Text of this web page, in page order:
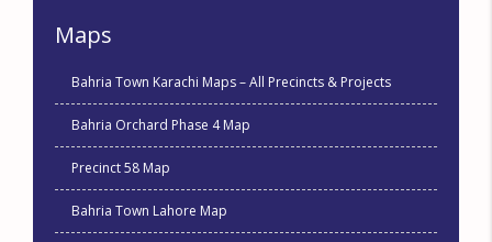
Maps
Bahria Town Karachi Maps – All Precincts & Projects
Bahria Orchard Phase 4 Map
Precinct 58 Map
Bahria Town Lahore Map